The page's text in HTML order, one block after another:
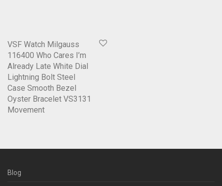
VSF Watch Milgauss
116400 Who Cares I’m
Already Late White Dial
Lightning Bolt Steel
Case Smooth Bezel
Oyster Bracelet VS3131
Movement
Blog